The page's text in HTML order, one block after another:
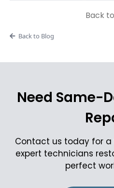
Back
Back to Blog
Need Same-
Contact us today for
expert technicians
perfect